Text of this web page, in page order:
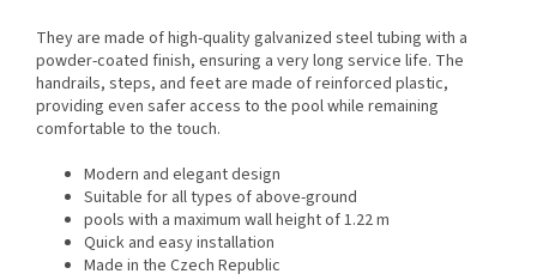
They are made of high-quality galvanized steel tubing with a
powder-coated finish, ensuring a very long service life. The
handrails, steps, and feet are made of reinforced plastic,
providing even safer access to the pool while remaining
comfortable to the touch.
Modern and elegant design
Suitable for all types of above-ground
pools with a maximum wall height of 1.22 m
Quick and easy installation
Made in the Czech Republic